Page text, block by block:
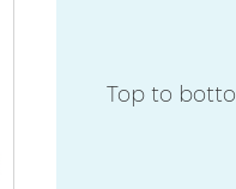
Top to